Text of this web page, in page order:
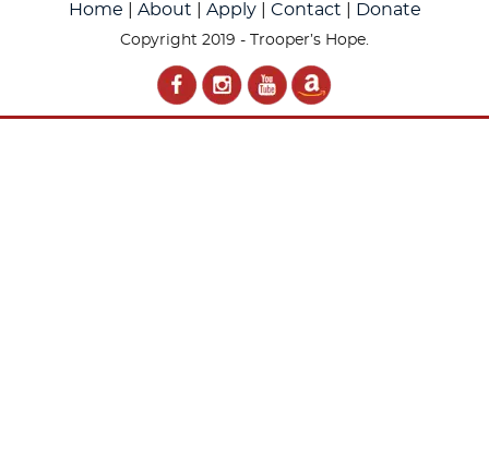
Home About Apply| Contact Donate
Copyright 2019 - Trooper’s Hope.